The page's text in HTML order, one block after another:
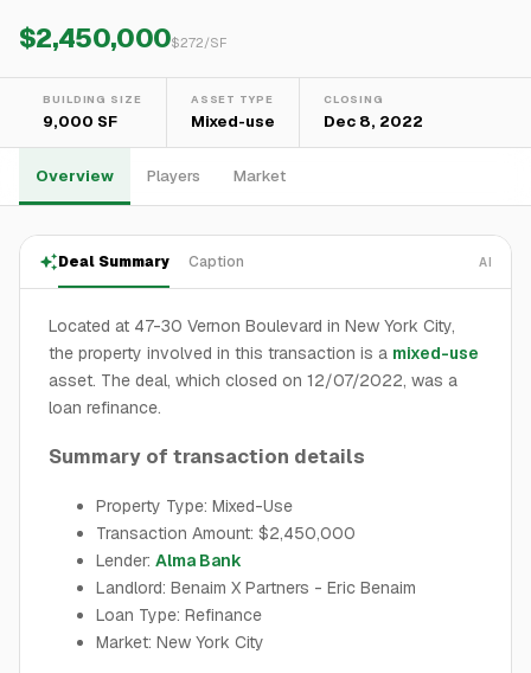
$2,450,000$272/SF
BUILDING SIZE
9,000 SF
ASSET TYPE
Mixed-use
CLOSING
Dec 8, 2022
Overview Players Market
Deal Summary Caption AI
Located at 47-30 Vernon Boulevard in New York City,
the property involved in this transaction is a mixed-use
asset. The deal, which closed on 12/07/2022, was a
loan refinance.
Summary of transaction details
Property Type: Mixed-Use
Transaction Amount: $2,450,000
Lender: Alma Bank
Landlord: Benaim X Partners - Eric Benaim
Loan Type: Refinance
Market: New York City